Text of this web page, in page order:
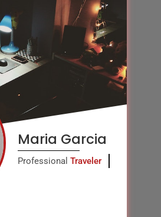
Maria Garcia
Professional Traveler